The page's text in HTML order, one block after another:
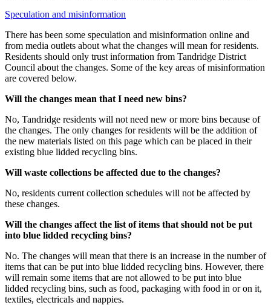
Speculation and misinformation
There has been some speculation and misinformation online and
from media outlets about what the changes will mean for residents.
Residents should only trust information from Tandridge District
Council about the changes. Some of the key areas of misinformation
are covered below.
Will the changes mean that I need new bins?
No, Tandridge residents will not need new or more bins because of
the changes. The only changes for residents will be the addition of
the new materials listed on this page which can be placed in their
existing blue lidded recycling bins.
Will waste collections be affected due to the changes?
No, residents current collection schedules will not be affected by
these changes.
Will the changes affect the list of items that should not be put
into blue lidded recycling bins?
No. The changes will mean that there is an increase in the number of
items that can be put into blue lidded recycling bins. However, there
will remain some items that are not allowed to be put into blue
lidded recycling bins, such as food, packaging with food in or on it,
textiles, electricals and nappies.